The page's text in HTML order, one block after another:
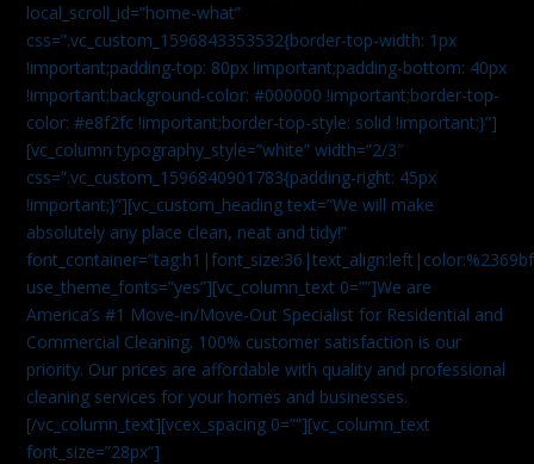
local_scroll_id=”home-what”
css=”.vc_custom_1596843353532{border-top-width: 1px
!important;padding-top: 80px !important;padding-bottom: 40px
!important;background-color: #000000 !important;border-top-
color: #e8f2fc !important;border-top-style: solid !important;}”]
[vc_column typography_style=”white” width=”2/3″
css=”.vc_custom_1596840901783{padding-right: 45px
!important;}”][vc_custom_heading text=”We will make
absolutely any place clean, neat and tidy!”
use_theme_fonts=”yes”][vc_column_text 0=””]We are
America’s #1 Move-in/Move-Out Specialist for Residential and
Commercial Cleaning. 100% customer satisfaction is our
priority. Our prices are affordable with quality and professional
cleaning services for your homes and businesses.
[/vc_column_text][vcex_spacing 0=””][vc_column_text
font_size=”28px”]